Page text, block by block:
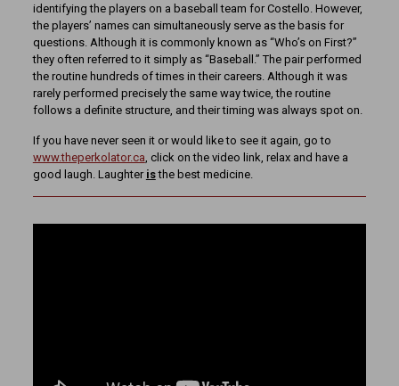
identifying the players on a baseball team for Costello. However,
the players’ names can simultaneously serve as the basis for
questions. Although it is commonly known as “Who’s on First?”
they often referred to it simply as “Baseball.” The pair performed
the routine hundreds of times in their careers. Although it was
rarely performed precisely the same way twice, the routine
follows a definite structure, and their timing was always spot on.
If you have never seen it or would like to see it again, go to
www.theperkolator.ca, click on the video link, relax and have a
good laugh. Laughter isthe best medicine.